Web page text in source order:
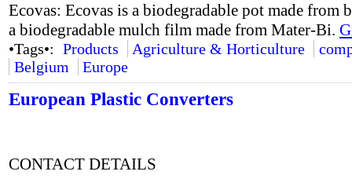
Ecovas: Ecovas is a biodegradable pot made
a biodegradable mulch film made from Mater-Bi.
•Tags•: Products Agriculture & Horticulture
Belgium
Europe
European Plastic Converters
CONTACT DETAILS